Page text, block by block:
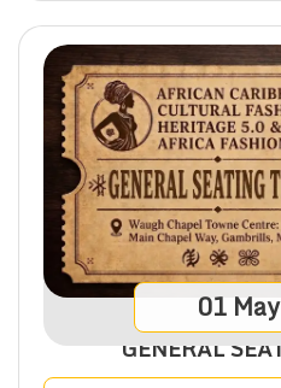
01 May
GENERAL